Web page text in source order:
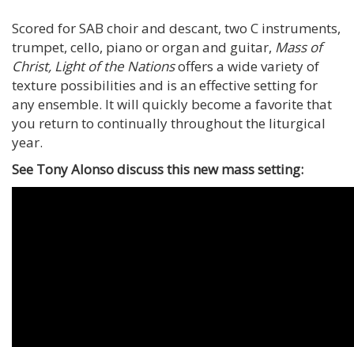
Scored for SAB choir and descant, two C instruments,
trumpet, cello, piano or organ and guitar, Mass of
Christ, Light of the Nationsoffers a wide variety of
texture possibilities and is an effective setting for
any ensemble. It will quickly become a favorite that
you return to continually throughout the liturgical
year.
See Tony Alonso discuss this new mass setting: